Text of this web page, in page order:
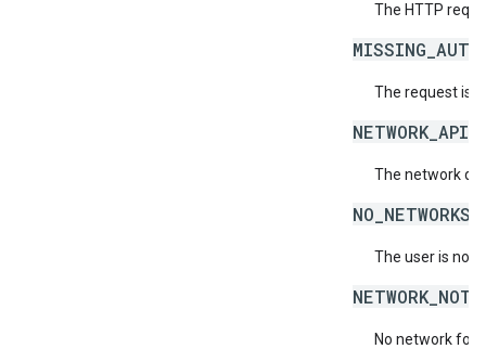
The HTTP
The request is
The network
The user is not
No network for